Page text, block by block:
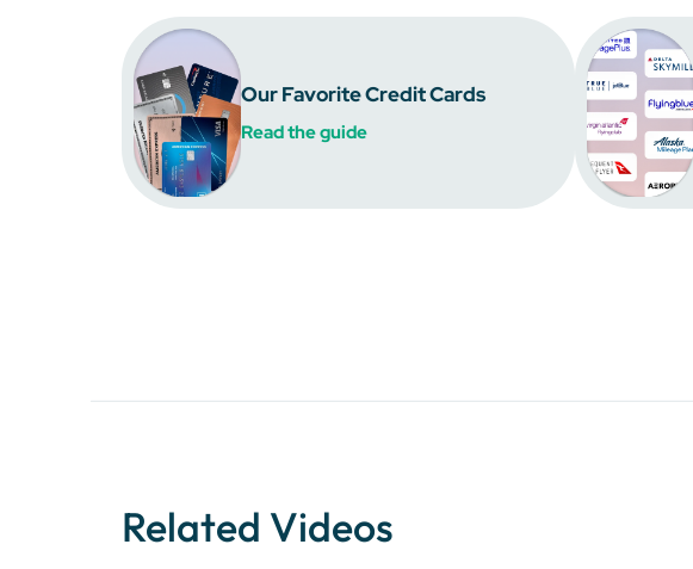
Our Favorite Credit Cards
Read the guide
Related Videos